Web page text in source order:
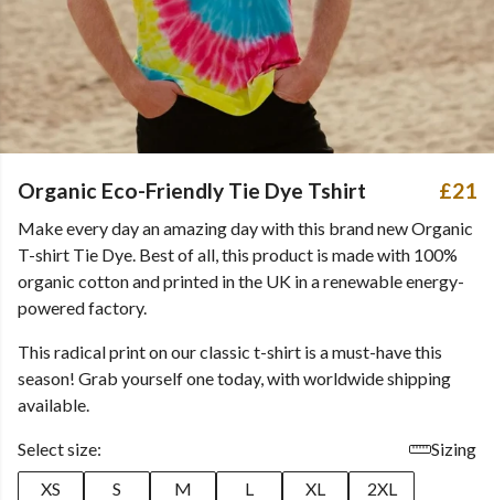
Organic Eco-Friendly Tie Dye Tshirt £21
Make every day an amazing day with this brand new Organic
T-shirt Tie Dye. Best of all, this product is made with 100%
organic cotton and printed in the UK in a renewable energy-
powered factory.
This radical print on our classic t-shirt is a must-have this
season! Grab yourself one today, with worldwide shipping
available.
Select size:
Sizing
XS
S M L XL 2XL